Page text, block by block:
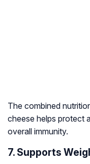
The combined
cheese helps protect
overall immunity.
7. Supports